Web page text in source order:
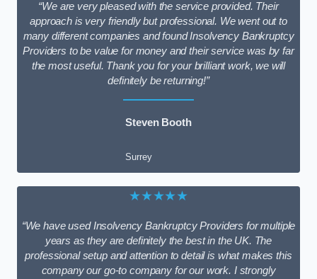
“We are very pleased with the service provided. Their
approach is very friendly but professional. We went out to
many different companies and found Insolvency Bankruptcy
Providers to be value for money and their service was by far
the most useful. Thank you for your brilliant work, we will
definitely be returning!”
Steven Booth
Surrey
★★★★★
“We have used Insolvency Bankruptcy Providers for multiple
years as they are definitely the best in the UK. The
professional setup and attention to detail is what makes this
company our go-to company for our work. I strongly